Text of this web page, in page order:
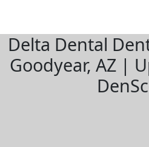
Delta Dental
Goodyear, AZ |